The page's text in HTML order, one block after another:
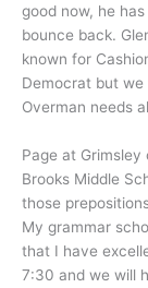
good now, he
bounce back.
known for
Democrat but we
Overman needs
Page at
Brooks Middle
those
My grammar
that I have
7:30 and we will